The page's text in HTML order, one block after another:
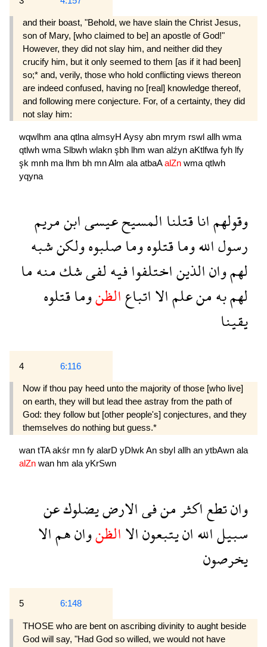
and their boast, "Behold, we have slain the Christ Jesus,
son of Mary, [who claimed to be] an apostle of God!"
However, they did not slay him, and neither did they
crucify him, but it only seemed to them [as if it had been]
so;* and, verily, those who hold conflict­ing views thereon
are indeed confused, having no [real] knowledge thereof,
and following mere con­jecture. For, of a certainty, they did
not slay him:
wqwlhm ana qtlna almsyH Aysy abn mrym rswl allh wma
qtlwh wma Slbwh wlakn şbh lhm wan alźyn aKtlfwa fyh lfy
şk mnh ma lhm bh mnAlm ala atbaAalZn wma qtlwh
yqyna
وقولهماناقتلناالمسيحعيسىابنمريم
رسولاللهوماقتلوهوماصلبوهولكنشبه
لهموانالذيناختلفوافيهلفىشكمنهما
لهمبهمنعلمالااتباعالظنوماقتلوه
يقينا
4 6:116
Now if thou pay heed unto the majority of those [who live]
on earth, they will but lead thee astray from the path of
God: they follow but [other people's] conjectures, and they
themselves do nothing but guess.*
wan tTAakśr mn fy alarD yDlwk An sbyl allh an ytbAwn ala
alZn wan hm ala yKrSwn
وانتطعاكثرمنفىالارضيضلوكعن
سبيلاللهانيتبعونالاالظنوانهمالا
يخرصون
5 6:148
THOSE who are bent on ascribing divinity to aught beside
God will say, "Had God so willed, we would not have